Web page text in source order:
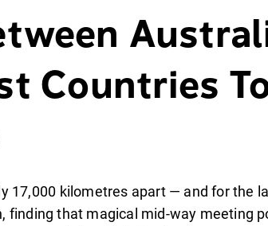
Countries
17,000 kilometres apart — and for the
finding that magical mid-way meeting